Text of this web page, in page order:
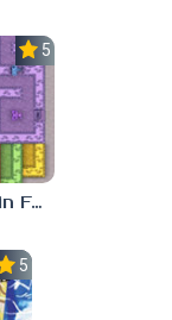
5.0
All the Gold in Fort Locks
5.0